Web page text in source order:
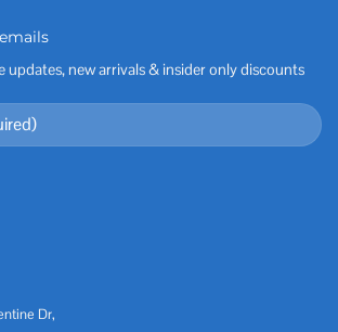
updates, new arrivals & insider only discounts
Dr,